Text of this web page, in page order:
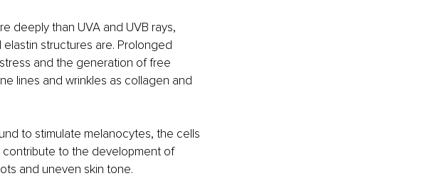
deeply than UVA and UVB rays,
structures are. Prolonged
and the generation of free
lines and wrinkles as collagen and
to stimulate melanocytes, the cells
contribute to the development of
and uneven skin tone.